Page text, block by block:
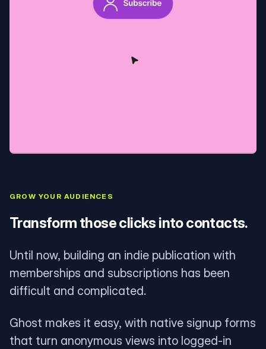
GROW YOUR AUDIENCES
Transform those clicks into contacts.
Until now, building an indie publication with
memberships and subscriptions has been
difficult and complicated.
Ghost makes it easy, with native signup forms
that turn anonymous views into logged-in